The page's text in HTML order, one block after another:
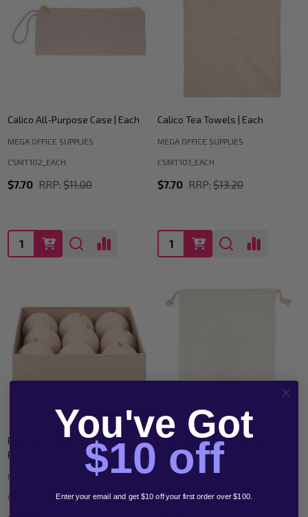
Calico All-Purpose Case | Each
MEGA OFFICE SUPPLIES
CSMT102_EACH
$7.70 RRP: $11.00
Quantity:
Calico Tea Towels | Each
MEGA OFFICE SUPPLIES
CSMT101_EACH
$7.70 RRP: $13.20
Quantity:
Papier Mache Baubles 60mm
Pack of 9
MEGA OFFICE SUPPLIES
CSBW850
Calico Library Bags | Each
MEGA OFFICE SUPPLIES
CSMT110_EACH
You've Got
$10 off
Enter your email and get $10 off your first order over $100.